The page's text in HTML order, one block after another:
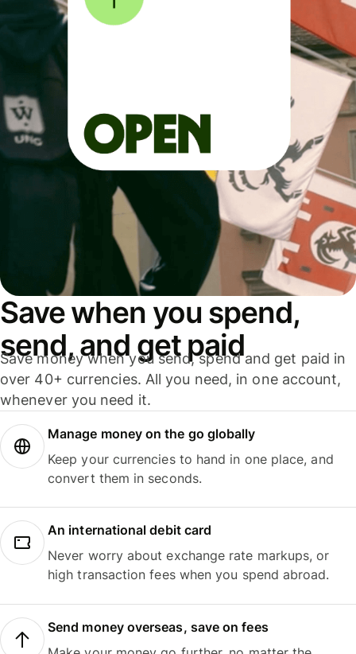
Save when you spend,
send, and get paid
Save money when you send, spend and get paid in
over 40+ currencies. All you need, in one account,
whenever you need it.
Manage money on the go globally
Keep your currencies to hand in one place, and
convert them in seconds.
An international debit card
Never worry about exchange rate markups, or
high transaction fees when you spend abroad.
Send money overseas, save on fees